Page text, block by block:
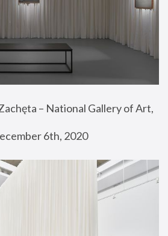
– National Gallery of Art,
6th, 2020